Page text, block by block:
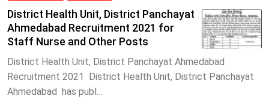
District Health Unit, District Panchayat
Ahmedabad Recruitment 2021 for
Staff Nurse and Other Posts
District Health Unit, District Panchayat Ahmedabad
Recruitment 2021 District Health Unit, District Panchayat
Ahmedabad has publ…